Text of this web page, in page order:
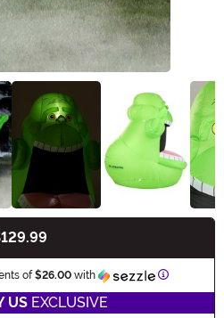
of$26.00with Information
USEXCLUSIVE